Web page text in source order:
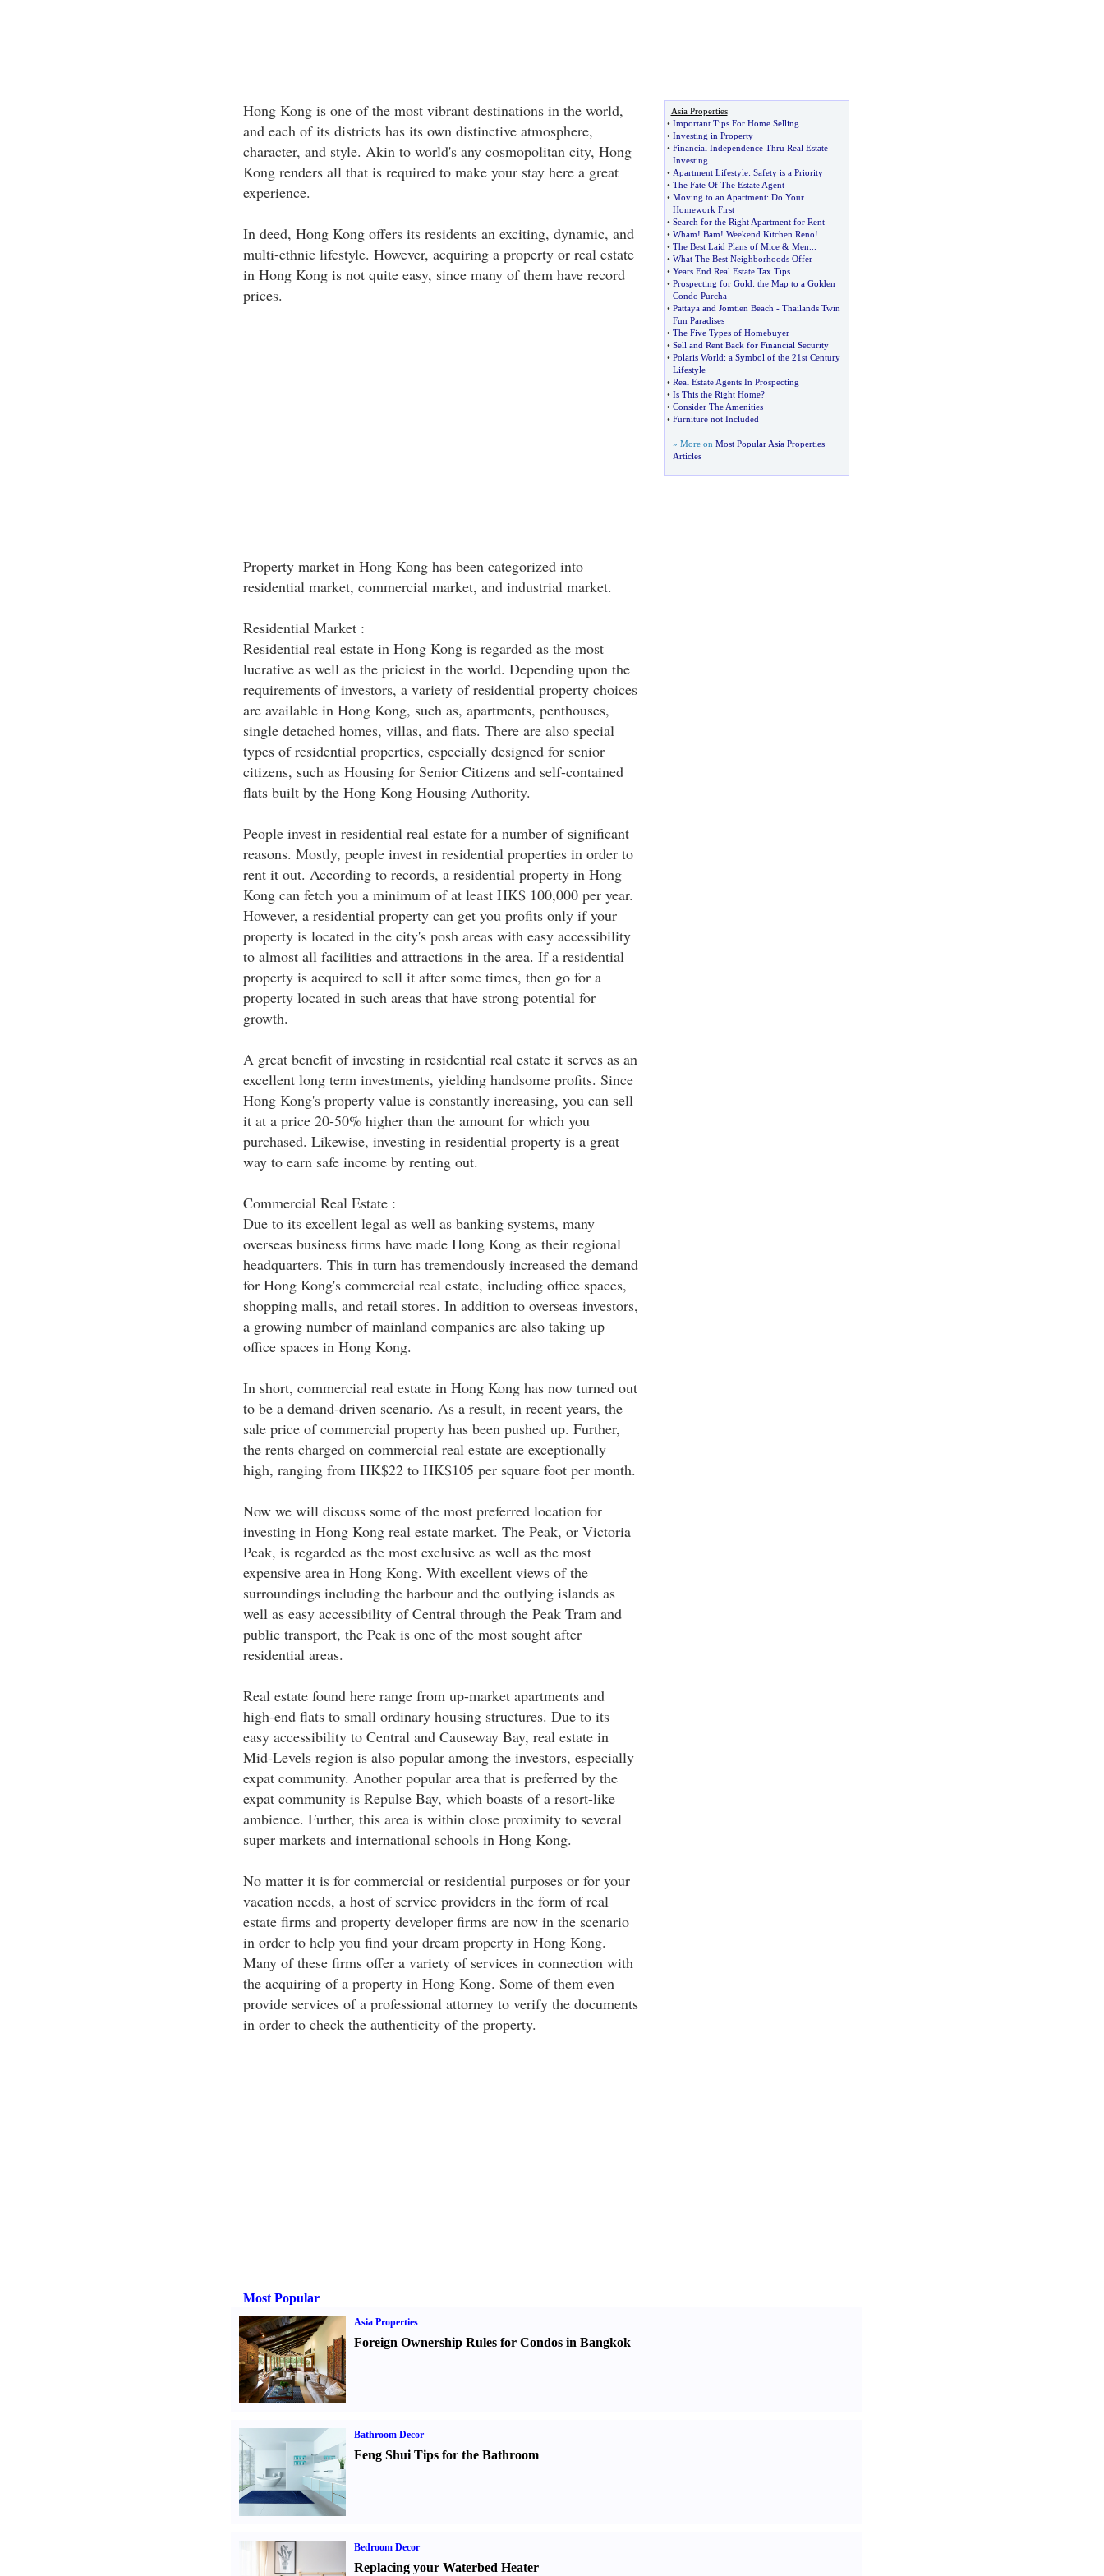
Hong Kong is one of the most vibrant destinations in the world,
and each of its districts has its own distinctive atmosphere,
character, and style. Akin to world's any cosmopolitan city, Hong
Kong renders all that is required to make your stay here a great
experience.
In deed, Hong Kong offers its residents an exciting, dynamic, and
multi-ethnic lifestyle. However, acquiring a property or real estate
in Hong Kong is not quite easy, since many of them have record
prices.
Property market in Hong Kong has been categorized into
residential market, commercial market, and industrial market.
Residential Market :
Residential real estate in Hong Kong is regarded as the most
lucrative as well as the priciest in the world. Depending upon the
requirements of investors, a variety of residential property choices
are available in Hong Kong, such as, apartments, penthouses,
single detached homes, villas, and flats. There are also special
types of residential properties, especially designed for senior
citizens, such as Housing for Senior Citizens and self-contained
flats built by the Hong Kong Housing Authority.
People invest in residential real estate for a number of significant
reasons. Mostly, people invest in residential properties in order to
rent it out. According to records, a residential property in Hong
Kong can fetch you a minimum of at least HK$ 100,000 per year.
However, a residential property can get you profits only if your
property is located in the city's posh areas with easy accessibility
to almost all facilities and attractions in the area. If a residential
property is acquired to sell it after some times, then go for a
property located in such areas that have strong potential for
growth.
A great benefit of investing in residential real estate it serves as an
excellent long term investments, yielding handsome profits. Since
Hong Kong's property value is constantly increasing, you can sell
it at a price 20-50% higher than the amount for which you
purchased. Likewise, investing in residential property is a great
way to earn safe income by renting out.
Commercial Real Estate :
Due to its excellent legal as well as banking systems, many
overseas business firms have made Hong Kong as their regional
headquarters. This in turn has tremendously increased the demand
for Hong Kong's commercial real estate, including office spaces,
shopping malls, and retail stores. In addition to overseas investors,
a growing number of mainland companies are also taking up
office spaces in Hong Kong.
In short, commercial real estate in Hong Kong has now turned out
to be a demand-driven scenario. As a result, in recent years, the
sale price of commercial property has been pushed up. Further,
the rents charged on commercial real estate are exceptionally
high, ranging from HK$22 to HK$105 per square foot per month.
Now we will discuss some of the most preferred location for
investing in Hong Kong real estate market. The Peak, or Victoria
Peak, is regarded as the most exclusive as well as the most
expensive area in Hong Kong. With excellent views of the
surroundings including the harbour and the outlying islands as
well as easy accessibility of Central through the Peak Tram and
public transport, the Peak is one of the most sought after
residential areas.
Real estate found here range from up-market apartments and
high-end flats to small ordinary housing structures. Due to its
easy accessibility to Central and Causeway Bay, real estate in
Mid-Levels region is also popular among the investors, especially
expat community. Another popular area that is preferred by the
expat community is Repulse Bay, which boasts of a resort-like
ambience. Further, this area is within close proximity to several
super markets and international schools in Hong Kong.
No matter it is for commercial or residential purposes or for your
vacation needs, a host of service providers in the form of real
estate firms and property developer firms are now in the scenario
in order to help you find your dream property in Hong Kong.
Many of these firms offer a variety of services in connection with
the acquiring of a property in Hong Kong. Some of them even
provide services of a professional attorney to verify the documents
in order to check the authenticity of the property.
Asia Properties
• Important Tips For Home Selling
• Investing in Property
• Financial Independence Thru Real Estate
Investing
• Apartment Lifestyle: Safety is a Priority
• The Fate Of The Estate Agent
• Moving to an Apartment: Do Your
Homework First
• Search for the Right Apartment for Rent
• Wham! Bam! Weekend Kitchen Reno!
• The Best Laid Plans of Mice& Men
• What The Best Neighborhoods Offer
• Years End Real Estate Tax Tips
• Prospecting for Gold: the Map to a Golden
Condo Purcha
• Pattaya and Jomtien Beach - Thailands Twin
Fun Paradises
• The Five Types of Homebuyer
• Sell and Rent Back for Financial Security
• Polaris World: a Symbol of the 21st Century
Lifestyle
• Real Estate Agents In Prospecting
• Is This the Right Home?
• Consider The Amenities
• Furniture not Included
» More on Most Popular Asia Properties
Articles
Most Popular
Asia Properties
Foreign Ownership Rules for Condos in Bangkok
Bathroom Decor
Feng Shui Tips for the Bathroom
Bedroom Decor
Replacing your Waterbed Heater